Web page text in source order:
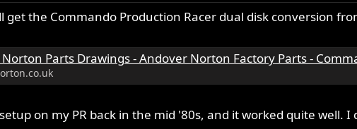
get the Commando Production Racer dual disk conversion
Parts Drawings - Andover Norton Factory Parts - Commando
on my PR back in the mid '80s, and it worked quite well.